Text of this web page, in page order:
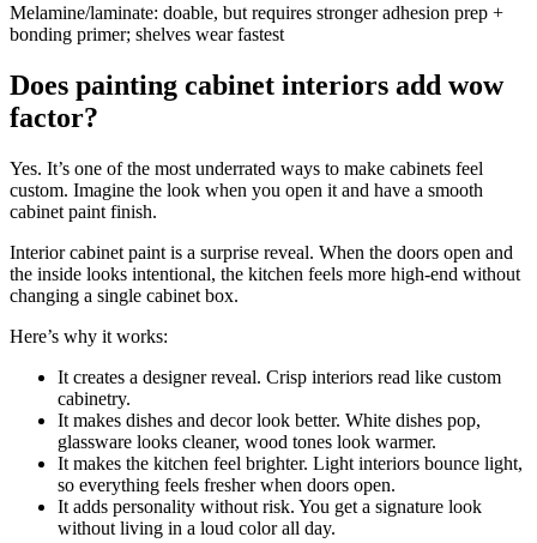
Melamine/laminate: doable, but requires stronger adhesion prep +
bonding primer; shelves wear fastest
Does painting cabinet interiors add wow
factor?
Yes. It’s one of the most underrated ways to make cabinets feel
custom. Imagine the look when you open it and have a smooth
cabinet paint finish.
Interior cabinet paint is a surprise reveal. When the doors open and
the inside looks intentional, the kitchen feels more high-end without
changing a single cabinet box.
Here’s why it works:
It creates a designer reveal. Crisp interiors read like custom
cabinetry.
It makes dishes and decor look better. White dishes pop,
glassware looks cleaner, wood tones look warmer.
It makes the kitchen feel brighter. Light interiors bounce light,
so everything feels fresher when doors open.
It adds personality without risk. You get a signature look
without living in a loud color all day.